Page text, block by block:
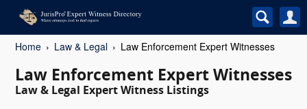
Home Law & Legal Law Enforcement Expert Witnesses
Law Enforcement Expert Witnesses
Law & Legal Expert Witness Listings